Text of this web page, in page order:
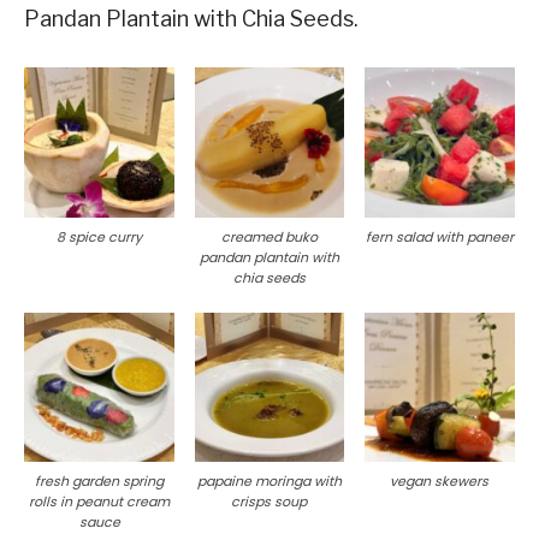
Pandan Plantain with Chia Seeds.
8 spice curry
creamed buko
pandan plantain with
chia seeds
fern salad with paneer
fresh garden spring
rolls in peanut cream
sauce
papaine moringa with
crisps soup
vegan skewers